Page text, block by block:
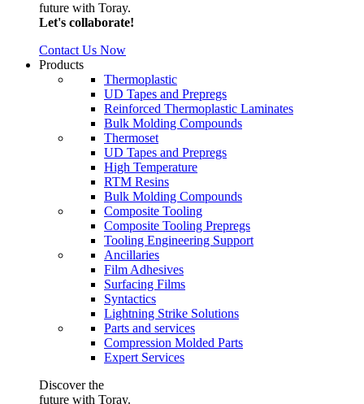
future with Toray.
Let's collaborate!
Contact Us Now
Products
Thermoplastic
UD Tapes and Prepregs
Reinforced Thermoplastic Laminates
Bulk Molding Compounds
Thermoset
UD Tapes and Prepregs
High Temperature
RTM Resins
Bulk Molding Compounds
Composite Tooling
Composite Tooling Prepregs
Tooling Engineering Support
Ancillaries
Film Adhesives
Surfacing Films
Syntactics
Lightning Strike Solutions
Parts and services
Compression Molded Parts
Expert Services
Discover the
future with Toray.